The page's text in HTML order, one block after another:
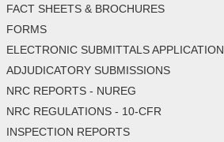
FACT SHEETS & BROCHURES
FORMS
ELECTRONIC SUBMITTALS APPLICATION
ADJUDICATORY SUBMISSIONS
NRC REPORTS - NUREG
NRC REGULATIONS - 10-CFR
INSPECTION REPORTS